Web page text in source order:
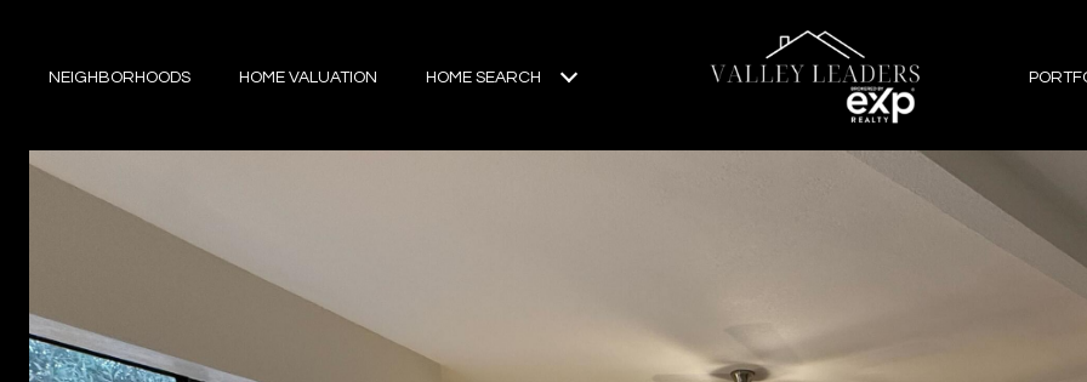
NEIGHBORHOODS HOME VALUATION HOME SEARCH